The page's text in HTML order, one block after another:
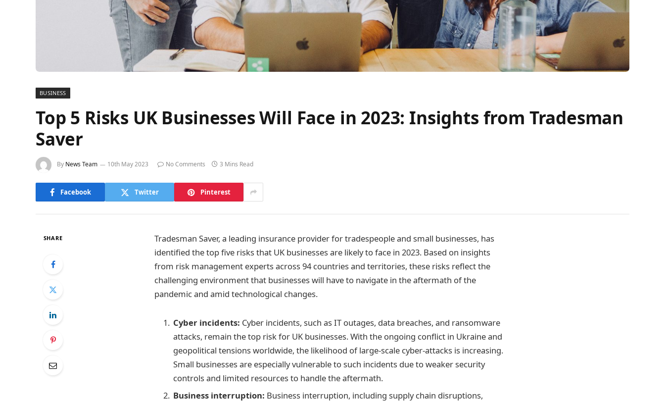
BUSINESS
Top 5 Risks UK Businesses Will Face in 2023: Insights from Tradesman
Saver
By News Team 10th May 2023 No Comments 3 Mins Read
Facebook Twitter Pinterest
SHARE
Tradesman Saver, a leading insurance provider for tradespeople and small businesses, has
identified the top five risks that UK businesses are likely to face in 2023. Based on insights
from risk management experts across 94 countries and territories, these risks reflect the
challenging environment that businesses will have to navigate in the aftermath of the
pandemic and amid technological changes.
Cyber incidents: Cyber incidents, such as IT outages, data breaches, and ransomware
attacks, remain the top risk for UK businesses. With the ongoing conflict in Ukraine and
geopolitical tensions worldwide, the likelihood of large-scale cyber-attacks is increasing.
Small businesses are especially vulnerable to such incidents due to weaker security
controls and limited resources to handle the aftermath.
Business interruption: Business interruption, including supply chain disruptions,